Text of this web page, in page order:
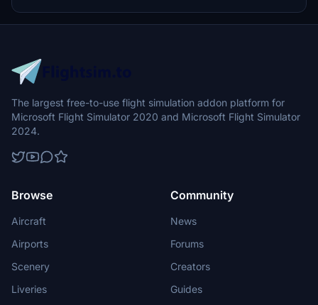
The largest free-to-use flight simulation addon platform for
Microsoft Flight Simulator 2020 and Microsoft Flight Simulator
2024.
Browse
Aircraft
Airports
Scenery
Liveries
Community
News
Forums
Creators
Guides